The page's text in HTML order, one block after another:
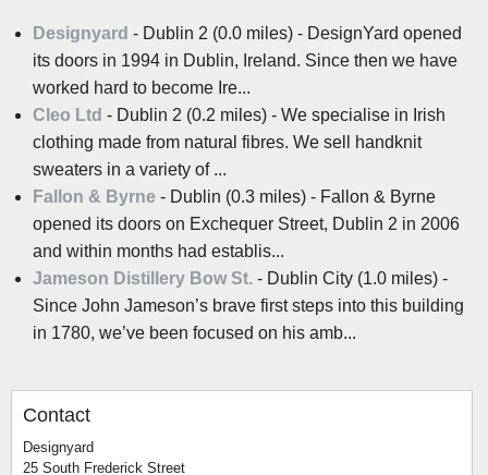
Designyard - Dublin 2 (0.0 miles) - DesignYard opened
its doors in 1994 in Dublin, Ireland. Since then we have
worked hard to become Ire...
Cleo Ltd - Dublin 2 (0.2 miles) - We specialise in Irish
clothing made from natural fibres. We sell handknit
sweaters in a variety of ...
Fallon & Byrne - Dublin (0.3 miles) - Fallon & Byrne
opened its doors on Exchequer Street, Dublin 2 in 2006
and within months had establis...
Jameson Distillery Bow St. - Dublin City (1.0 miles) -
Since John Jameson’s brave first steps into this building
in 1780, we’ve been focused on his amb...
Contact
Designyard
25 South Frederick Street